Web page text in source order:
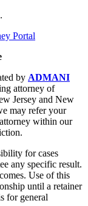
Portal
by ADMANI
attorney of
Jersey and New
may refer your
within our
for cases
any specific result.
Use of this
until a retainer
for general